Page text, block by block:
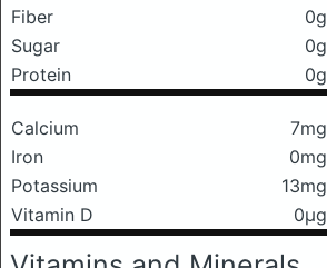
Fiber
0g
Sugar
0g
Protein
0g
Calcium 7mg
Iron
0mg
Potassium
13mg
Vitamin D
0μg